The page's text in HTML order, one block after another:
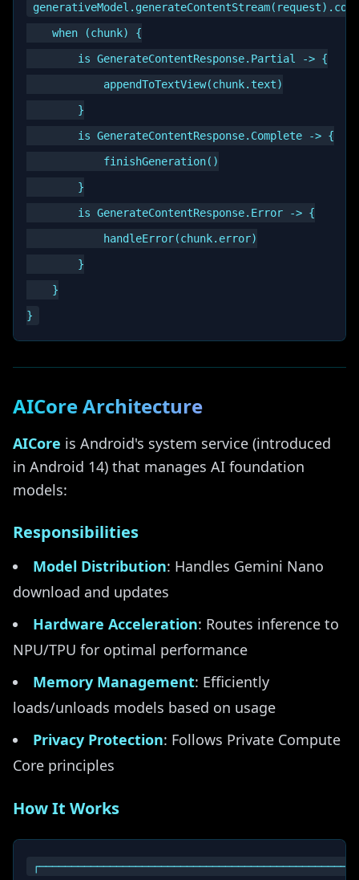
    when (chunk) {
        is GenerateContentResponse.Partial -> {
            appendToTextView(chunk.text)
        }
        is GenerateContentResponse.Complete -> {
            finishGeneration()
        }
        is GenerateContentResponse.Error -> {
            handleError(chunk.error)
        }
    }
AICore Architecture
AICore is Android's system service (introduced
in Android 14) that manages AI foundation
models:
Responsibilities
Model Distribution: Handles Gemini Nano
download and updates
Hardware Acceleration: Routes inference to
NPU/TPU for optimal performance
Memory Management: Efficiently
loads/unloads models based on usage
Privacy Protection: Follows Private Compute
Core principles
How It Works